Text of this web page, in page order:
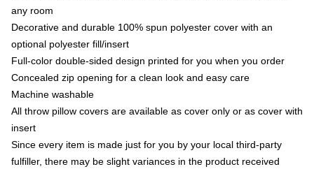
any room
Decorative and durable 100% spun polyester cover with an
optional polyester fill/insert
Full-color double-sided design printed for you when you order
Concealed zip opening for a clean look and easy care
Machine washable
All throw pillow covers are available as cover only or as cover with
insert
Since every item is made just for you by your local third-party
fulfiller, there may be slight variances in the product received